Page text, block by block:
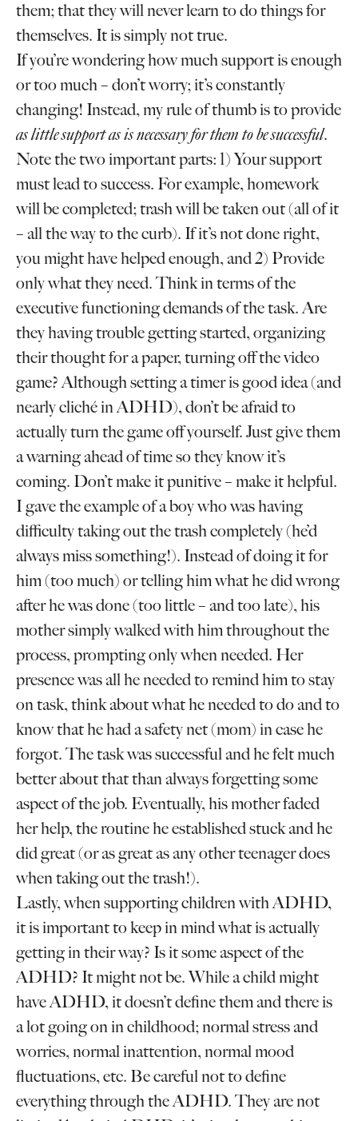
them; that they will never learn to do things for
themselves. It is simply not true.
If you’re wondering how much support is enough
or too much – don’t worry; it’s constantly
changing! Instead, my rule of thumb is to provide
as little support as is necessary for them to be successful.
Note the two important parts: 1) Your support
must lead to success. For example, homework
will be completed; trash will be taken out (all of it
– all the way to the curb). If it’s not done right,
you might have helped enough, and 2) Provide
only what they need. Think in terms of the
executive functioning demands of the task. Are
they having trouble getting started, organizing
their thought for a paper, turning off the video
game? Although setting a timer is good idea (and
nearly cliché in ADHD), don’t be afraid to
actually turn the game off yourself. Just give them
a warning ahead of time so they know it’s
coming. Don’t make it punitive – make it helpful.
I gave the example of a boy who was having
difficulty taking out the trash completely (he’d
always miss something!). Instead of doing it for
him (too much) or telling him what he did wrong
after he was done (too little – and too late), his
mother simply walked with him throughout the
process, prompting only when needed. Her
presence was all he needed to remind him to stay
on task, think about what he needed to do and to
know that he had a safety net (mom) in case he
forgot. The task was successful and he felt much
better about that than always forgetting some
aspect of the job. Eventually, his mother faded
her help, the routine he established stuck and he
did great (or as great as any other teenager does
when taking out the trash!).
Lastly, when supporting children with ADHD,
it is important to keep in mind what is actually
getting in their way? Is it some aspect of the
ADHD? It might not be. While a child might
have ADHD, it doesn’t define them and there is
a lot going on in childhood; normal stress and
worries, normal inattention, normal mood
fluctuations, etc. Be careful not to define
everything through the ADHD. They are not